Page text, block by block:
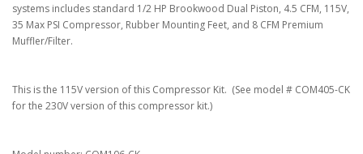
systems includes standard 1/2 HP Brookwood Dual Piston, 4.5 CFM, 115V,
35 Max PSI Compressor, Rubber Mounting Feet, and 8 CFM Premium
Muffler/Filter.
This is the 115V version of this Compressor Kit. (See model # COM405-CK
for the 230V version of this compressor kit.)